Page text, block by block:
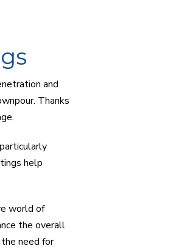
and
Thanks
help
world of
the overall
need for